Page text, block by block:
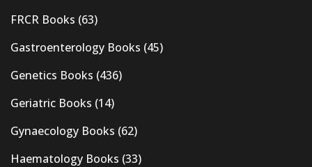
FRCR Books (63)
Gastroenterology Books (45)
Genetics Books (436)
Geriatric Books (14)
Gynaecology Books (62)
Haematology Books (33)